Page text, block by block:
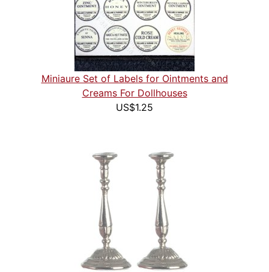
Miniaure Set of Labels for Ointments and
Creams For Dollhouses
US$1.25